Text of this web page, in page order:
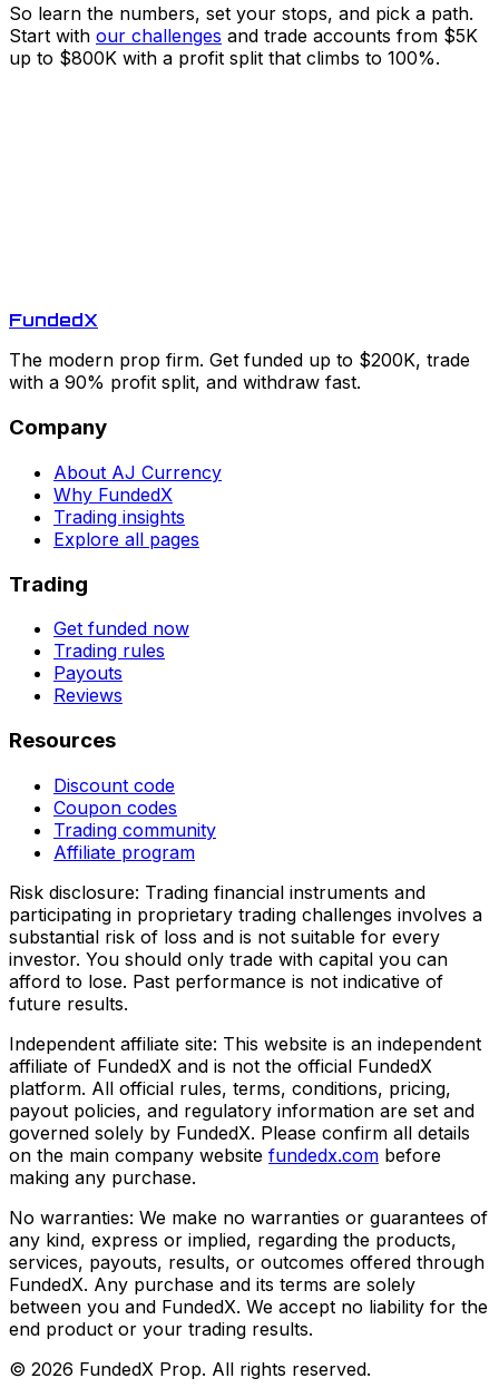
So learn the numbers, set your stops, and pick a path.
Start with our challenges and trade accounts from $5K
up to $800K with a profit split that climbs to 100%.
FundedX
The modern prop firm. Get funded up to $200K, trade
with a 90% profit split, and withdraw fast.
Company
About AJ Currency
Why FundedX
Trading insights
Explore all pages
Trading
Get funded now
Trading rules
Payouts
Reviews
Resources
Discount code
Coupon codes
Trading community
Affiliate program
Risk disclosure: Trading financial instruments and
participating in proprietary trading challenges involves a
substantial risk of loss and is not suitable for every
investor. You should only trade with capital you can
afford to lose. Past performance is not indicative of
future results.
Independent affiliate site: This website is an independent
affiliate of FundedX and is not the official FundedX
platform. All official rules, terms, conditions, pricing,
payout policies, and regulatory information are set and
governed solely by FundedX. Please confirm all details
on the main company website fundedx.com before
making any purchase.
No warranties: We make no warranties or guarantees of
any kind, express or implied, regarding the products,
services, payouts, results, or outcomes offered through
FundedX. Any purchase and its terms are solely
between you and FundedX. We accept no liability for the
end product or your trading results.
© 2026 FundedX Prop. All rights reserved.